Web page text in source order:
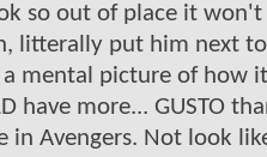
so out of place it
litterally put him next
a mental picture of how
have more... GUSTO
in Avengers. Not look